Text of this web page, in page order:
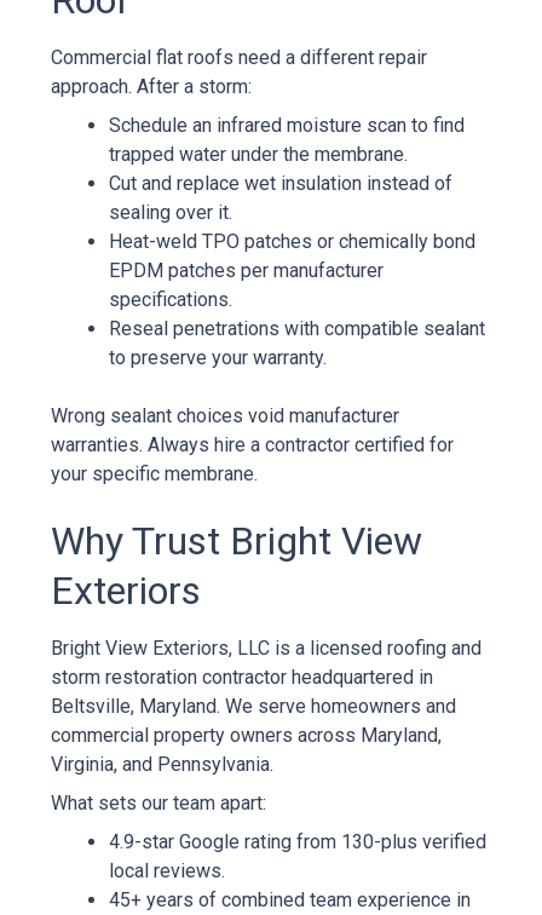
Commercial flat roofs need a different repair
approach. After a storm:
Schedule an infrared moisture scan to find
trapped water under the membrane.
Cut and replace wet insulation instead of
sealing over it.
Heat-weld TPO patches or chemically bond
EPDM patches per manufacturer
specifications.
Reseal penetrations with compatible sealant
to preserve your warranty.
Wrong sealant choices void manufacturer
warranties. Always hire a contractor certified for
your specific membrane.
Why Trust Bright View
Exteriors
Bright View Exteriors, LLC is a licensed roofing and
storm restoration contractor headquartered in
Beltsville, Maryland. We serve homeowners and
commercial property owners across Maryland,
Virginia, and Pennsylvania.
What sets our team apart:
4.9-star Google rating from 130-plus verified
local reviews.
45+ years of combined team experience in